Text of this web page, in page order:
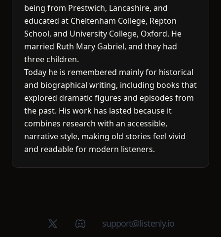
being from Prestwich, Lancashire, and
educated at Cheltenham College, Repton
School, and University College, Oxford. He
married Ruth Mary Gabriel, and they had
three children.
Today he is remembered mainly for historical
and biographical writing, including books that
explored dramatic figures and episodes from
the past. His work has lasted because it
combines research with an accessible,
narrative style, making old stories feel vivid
and readable for modern listeners.
X (Twitter)Discord groupsupport@listenly.io